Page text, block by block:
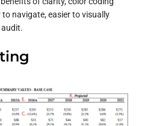
to navigate, easier to visually
audit.